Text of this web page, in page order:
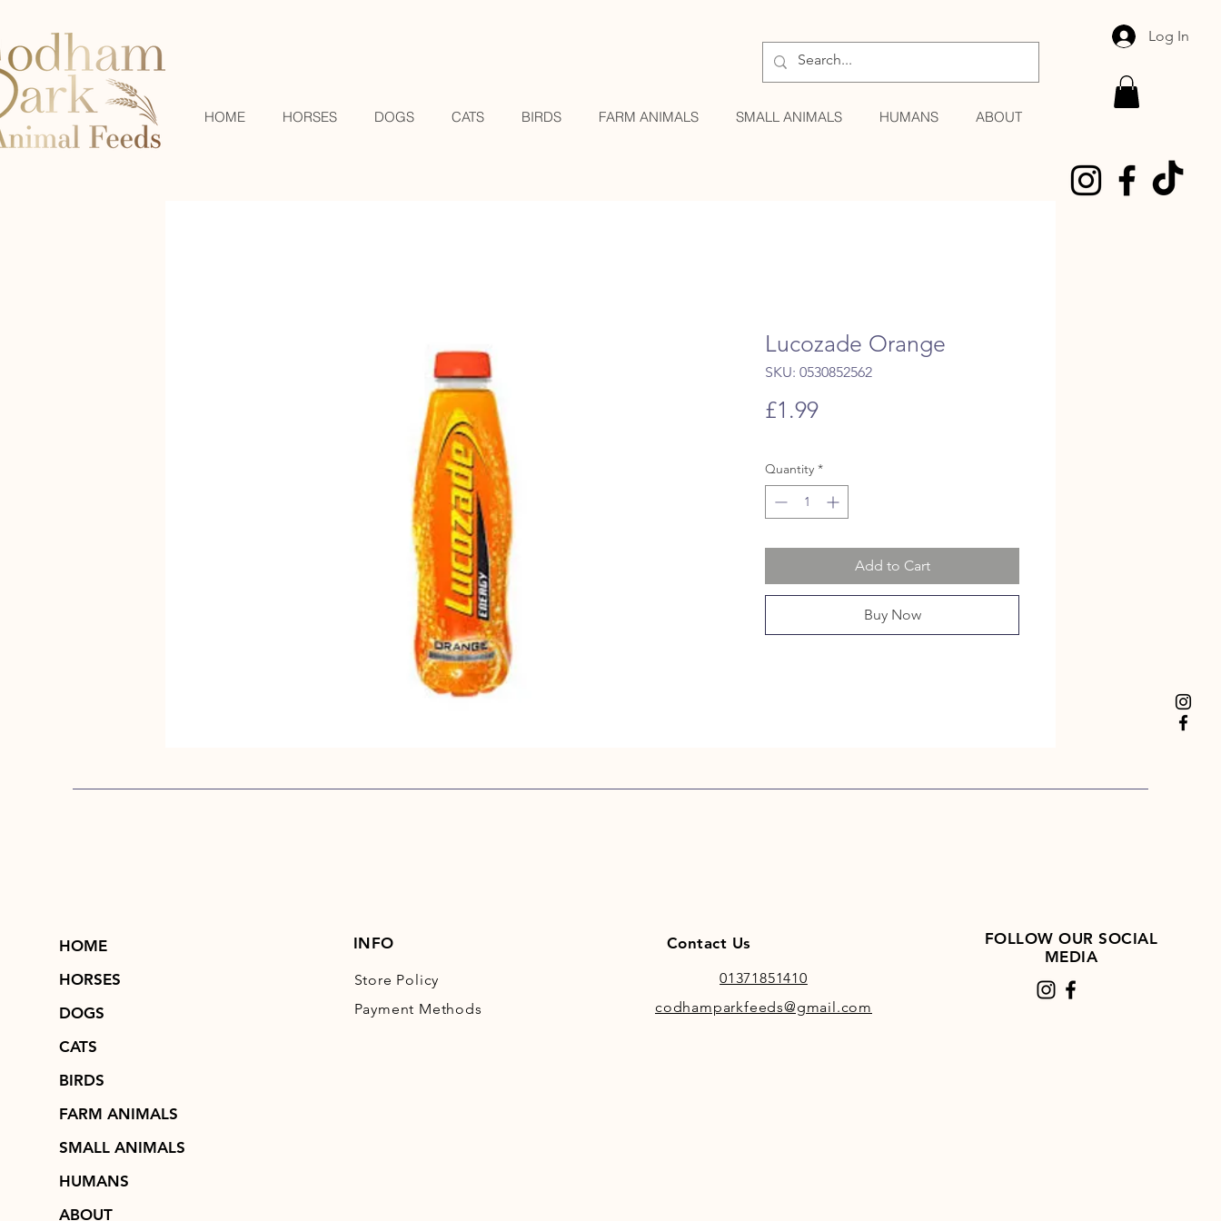
HOME HORSES DOGS CATS BIRDS FARM ANIMALS SMALL ANIMALS HUMANS ABOUT
Log In
Lucozade Orange
SKU: 0530852562
£1.99Price
Quantity *
Add to Cart
Buy Now
HOME
HORSES
DOGS
CATS
BIRDS
FARM ANIMALS
SMALL ANIMALS
HUMANS
ABOUT
INFO
Store Policy
Payment Methods
Contact Us
01371851410
codhamparkfeeds@gmail.com
FOLLOW OUR SOCIAL
MEDIA